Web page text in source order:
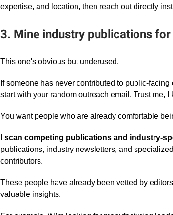
expertise, and location, then reach out directly
3. Mine industry publications
This one's obvious but underused.
If someone has never contributed to public-
start with your random outreach email. Trust me, I
You want people who are already comfortable
scan competing publications and industry-
publications, industry newsletters, and
contributors.
These people have already been vetted by
valuable insights.